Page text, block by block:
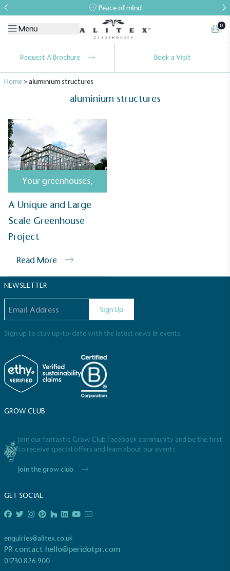
Peace of mind
Menu 0
Request A Brochure Book a Visit
Home>aluminium structures
aluminium structures
Your greenhouses,
A Unique and Large
Scale Greenhouse
Project
Read More
NEWSLETTER
Sign Up
Sign up to stay up-to-date with the latest news & events.
GROW CLUB
Join our fantastic Grow Club Facebook community and be the first
to receive special offers and learn about our events
Join the grow club
GET SOCIAL
enquiries@alitex.co.uk
PR contact hello@peridotpr.com
01730 826 900
Alitexis taking action for a more
sustainable future
Alitex
has met ethy’s standards for verified
sustainability claims. By achieving ethy certification,
Alitexis demonstrating contribution to the UN
Sustainable Development Goals and helping
The brand provides electric vehicle charging points
to its customers and/or employees to help